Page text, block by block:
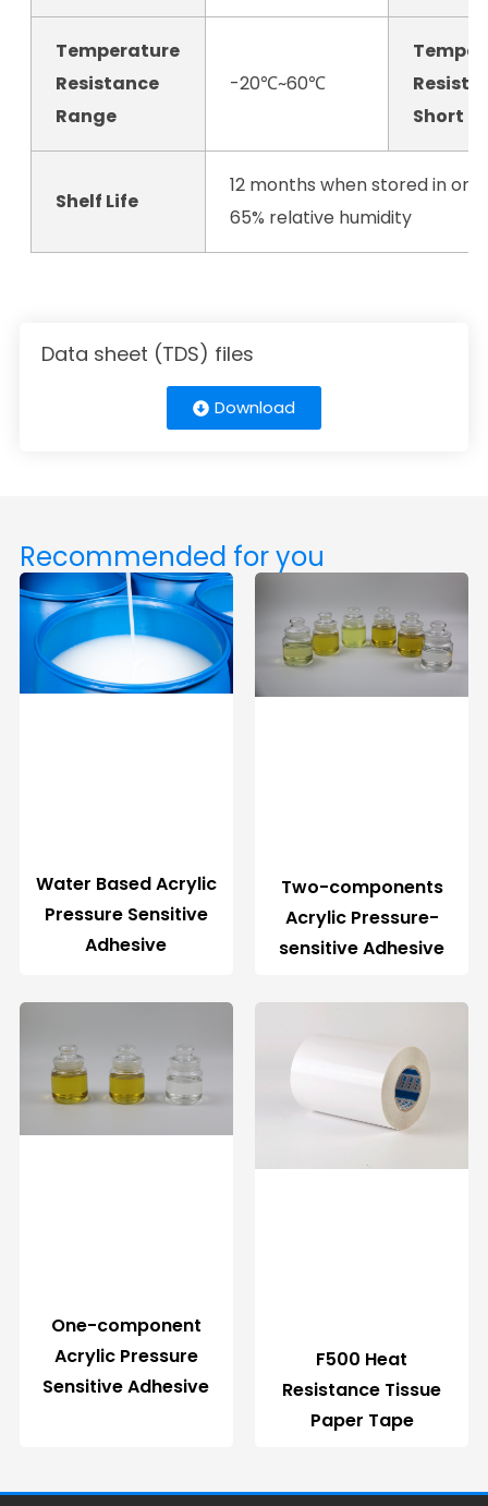
Temperature
Resistance
Range
-20℃~60℃
Short
Shelf Life
12 months when stored in
65% relative humidity
Data sheet (TDS) files
Download
Recommended for you
Water Based Acrylic
Pressure Sensitive
Adhesive
Two-components
Acrylic Pressure-
sensitive Adhesive
One-component
Acrylic Pressure
Sensitive Adhesive
F500 Heat
Resistance Tissue
Paper Tape